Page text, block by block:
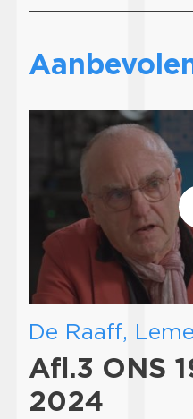
De Raaff,
Afl.3 ONS
2024